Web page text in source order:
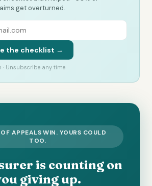
get overturned.
the checklist →
· Unsubscribe any time
APPEALS WIN. YOURS COULD
TOO.
is counting on
giving up.